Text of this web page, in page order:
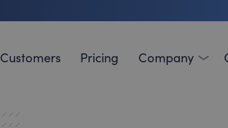
Customers Pricing Company